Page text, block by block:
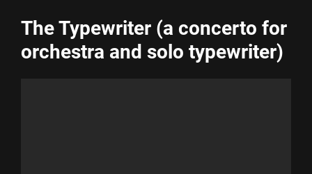
The Typewriter (a concerto for
orchestra and solo typewriter)